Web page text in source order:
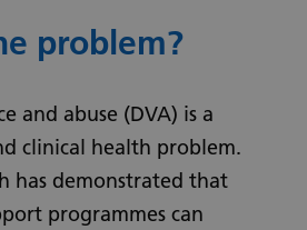
problem?
and abuse (DVA) is a
clinical health problem.
has demonstrated that
programmes can